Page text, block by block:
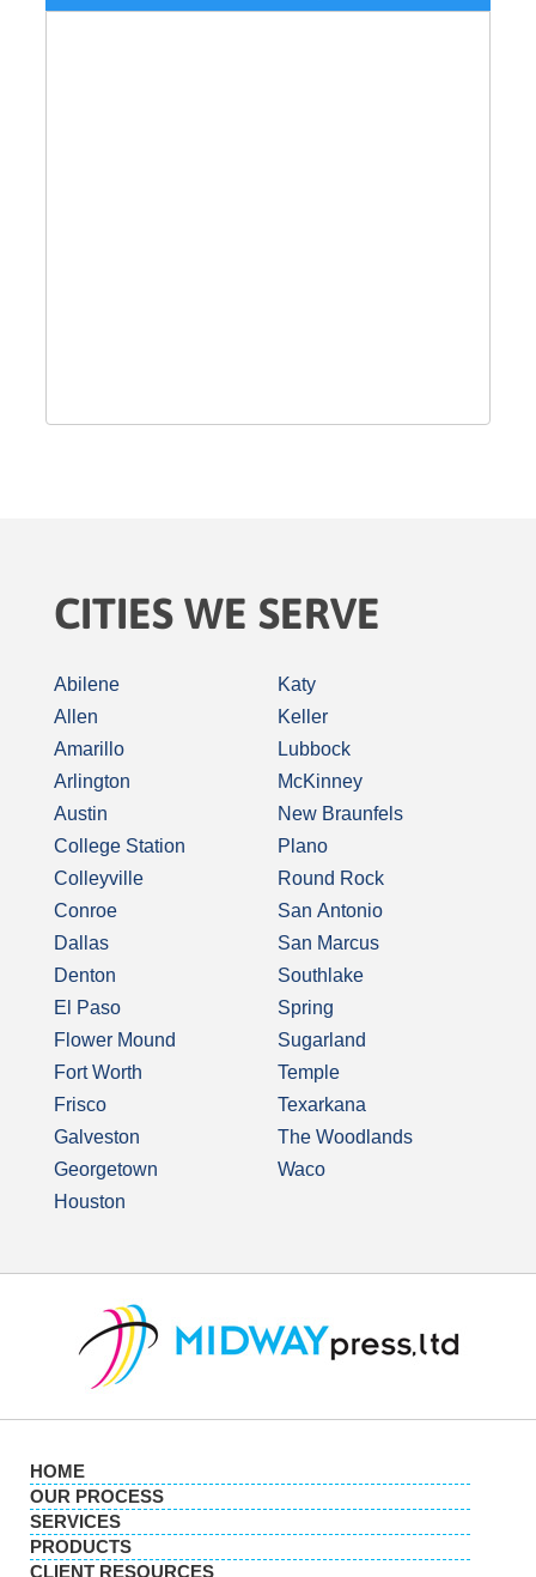
CITIES WE SERVE
Abilene
Allen
Amarillo
Arlington
Austin
College Station
Colleyville
Conroe
Dallas
Denton
El Paso
Flower Mound
Fort Worth
Frisco
Galveston
Georgetown
Houston
Katy
Keller
Lubbock
McKinney
New Braunfels
Plano
Round Rock
San Antonio
San Marcus
Southlake
Spring
Sugarland
Temple
Texarkana
The Woodlands
Waco
HOME
OUR PROCESS
SERVICES
PRODUCTS
CLIENT RESOURCES